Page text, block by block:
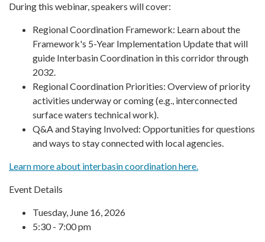
During this webinar, speakers will cover:
Regional Coordination Framework: Learn about the
Framework's 5-Year Implementation Update that will
guide Interbasin Coordination in this corridor through
2032.
Regional Coordination Priorities: Overview of priority
activities underway or coming (e.g., interconnected
surface waters technical work).
Q&A and Staying Involved: Opportunities for questions
and ways to stay connected with local agencies.
Learn more about interbasin coordination here.
Event Details
Tuesday, June 16, 2026
5:30 - 7:00 pm